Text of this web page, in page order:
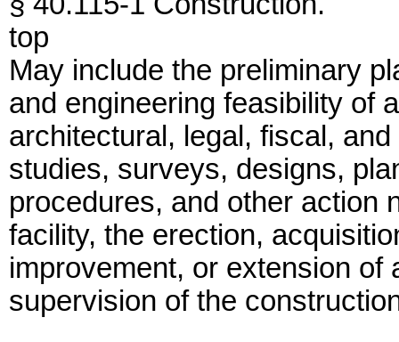
top
May include the preliminary
and engineering feasibility of
architectural, legal, fiscal,
studies, surveys, designs,
procedures, and other action
facility, the erection,
improvement, or extension of
supervision of the